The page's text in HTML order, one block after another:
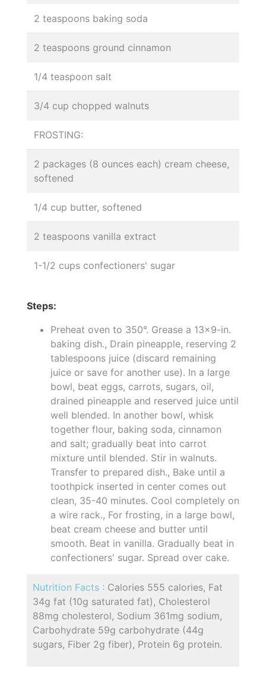
2 teaspoons baking soda
2 teaspoons ground cinnamon
1/4 teaspoon salt
3/4 cup chopped walnuts
FROSTING:
2 packages (8 ounces each) cream cheese,
softened
1/4 cup butter, softened
2 teaspoons vanilla extract
1-1/2 cups confectioners' sugar
Steps:
Preheat oven to 350°. Grease a 13x9-in.
baking dish., Drain pineapple, reserving 2
tablespoons juice (discard remaining
juice or save for another use). In a large
bowl, beat eggs, carrots, sugars, oil,
drained pineapple and reserved juice until
well blended. In another bowl, whisk
together flour, baking soda, cinnamon
and salt; gradually beat into carrot
mixture until blended. Stir in walnuts.
Transfer to prepared dish., Bake until a
toothpick inserted in center comes out
clean, 35-40 minutes. Cool completely on
a wire rack., For frosting, in a large bowl,
beat cream cheese and butter until
smooth. Beat in vanilla. Gradually beat in
confectioners' sugar. Spread over cake.
Nutrition Facts : Calories 555 calories, Fat
34g fat (10g saturated fat), Cholesterol
88mg cholesterol, Sodium 361mg sodium,
Carbohydrate 59g carbohydrate (44g
sugars, Fiber 2g fiber), Protein 6g protein.